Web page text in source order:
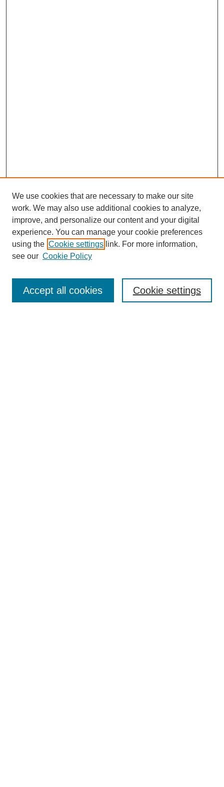
Search
We use cookies that are necessary to make our site
work. We may also use additional cookies to analyze,
improve, and personalize our content and your digital
experience. You can manage your cookie preferences
using the Cookie settings link. For more information,
see our Cookie Policy
Cookie settings
Accept all cookies